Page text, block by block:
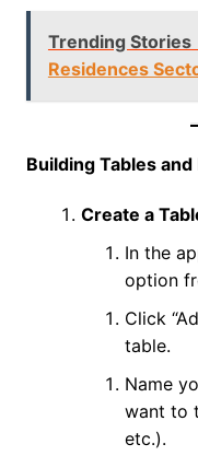
Trending Stories
Residences
Building Tables and
Create a
In the
option
Click
table.
Name
want to
etc.).